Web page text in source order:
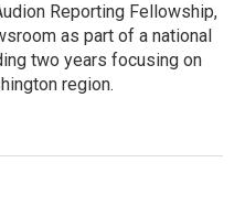
Reporting Fellowship,
as part of a national
two years focusing on
region.